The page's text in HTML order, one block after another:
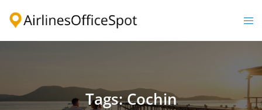
Tags: Cochin